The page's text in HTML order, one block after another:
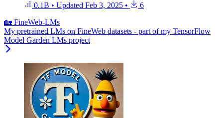
0.1B • Updated Feb 3, 2025 •
6
🏡 FineWeb-LMs
My pretrained LMs on FineWeb datasets - part of my TensorFlow
Model Garden LMs project